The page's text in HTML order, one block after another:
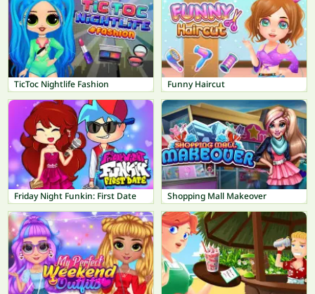
TicToc Nightlife Fashion Funny Haircut
Friday Night Funkin: First Date Shopping Mall Makeover